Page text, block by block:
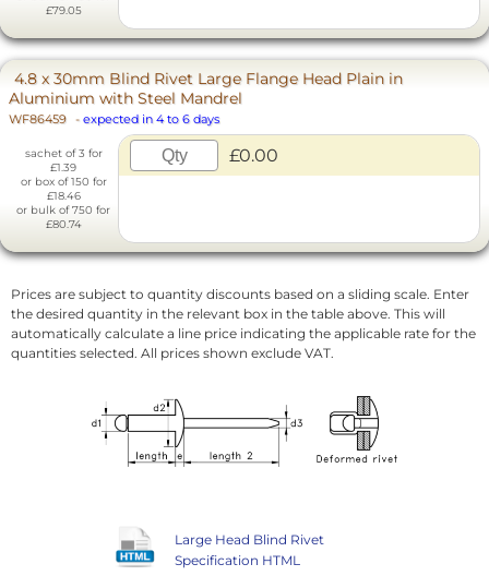
£79.05
4.8 x 30mm Blind Rivet Large Flange Head Plain in
Aluminium with Steel Mandrel
WF86459 - expected in 4 to 6 days
sachet of 3 for
£1.39
or box of 150 for
£18.46
or bulk of 750 for
£80.74
£0.00
Prices are subject to quantity discounts based on a sliding scale. Enter
the desired quantity in the relevant box in the table above. This will
automatically calculate a line price indicating the applicable rate for the
quantities selected. All prices shown exclude VAT.
Large Head Blind Rivet
Specification HTML